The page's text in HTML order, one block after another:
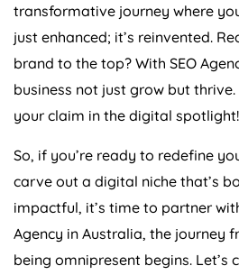
transformative journey where
just enhanced; it’s reinvented.
brand to the top? With SEO
business not just grow but
your claim in the digital spotlight!
So, if you’re ready to redefine
carve out a digital niche that’s
impactful, it’s time to partner
Agency in Australia, the journey
being omnipresent begins.